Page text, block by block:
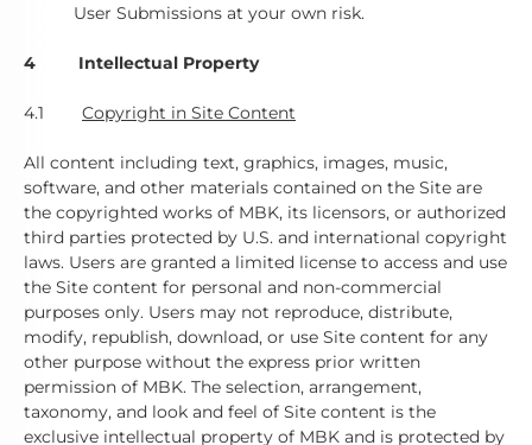
User Submissions at your own risk.
4 Intellectual Property
4.1 Copyright in Site Content
All content including text, graphics, images, music,
software, and other materials contained on the Site are
the copyrighted works of MBK, its licensors, or authorized
third parties protected by U.S. and international copyright
laws. Users are granted a limited license to access and use
the Site content for personal and non-commercial
purposes only. Users may not reproduce, distribute,
modify, republish, download, or use Site content for any
other purpose without the express prior written
permission of MBK. The selection, arrangement,
taxonomy, and look and feel of Site content is the
exclusive intellectual property of MBK and is protected by